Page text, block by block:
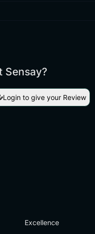
Sensay?
Login to give your Review
Excellence